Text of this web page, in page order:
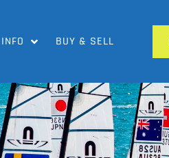
BUY & SELL